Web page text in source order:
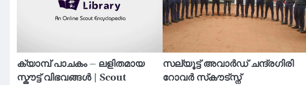
ക്യാമ്പ് പാചകം – ലളിതമായ
സ്കൗട്ട് വിഭവങ്ങൾ | Scout
സല്യൂട്ട് അവാർഡ് ചന്ദ്രഗിരി
റോവർ സ്‌കൗട്‌സ്ന്